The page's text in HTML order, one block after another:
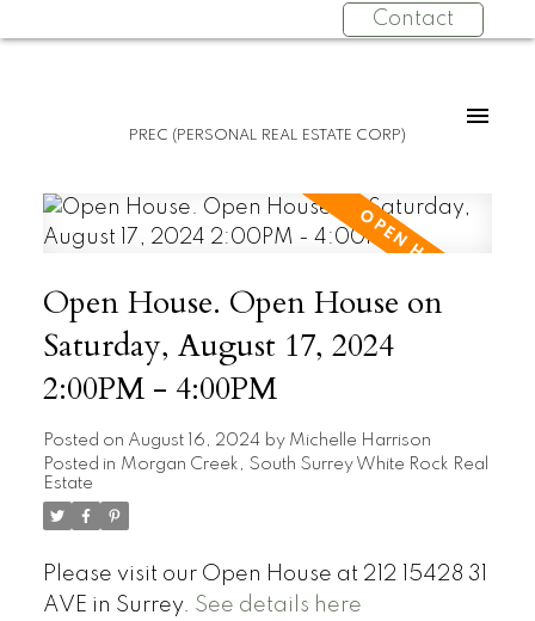
Contact
PREC (PERSONAL REAL ESTATE CORP)
Open House. Open House on
Saturday, August 17, 2024
2:00PM - 4:00PM
Posted on August 16, 2024 by Michelle Harrison
Posted in Morgan Creek, South Surrey White Rock Real
Estate
Please visit our Open House at 212 15428 31
AVE in Surrey. See details here